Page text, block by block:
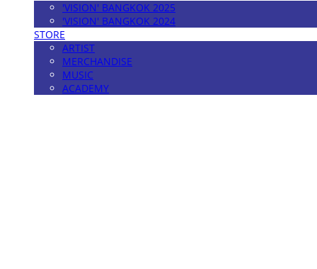
'VISION' BANGKOK 2025
'VISION' BANGKOK 2024
STORE
ARTIST
MERCHANDISE
MUSIC
ACADEMY